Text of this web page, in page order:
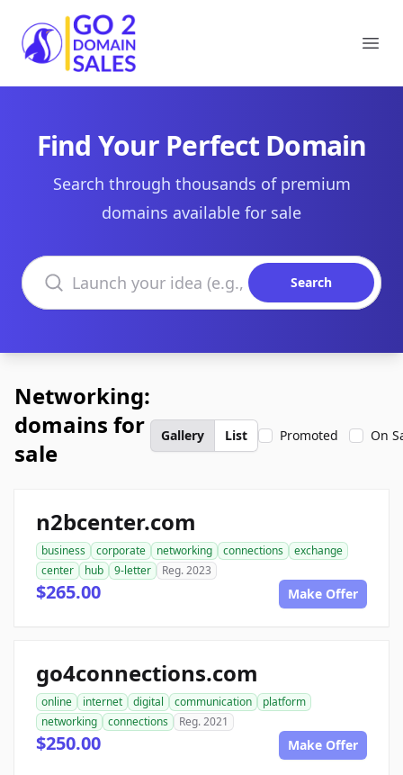
Go2DomainSales
Find Your Perfect Domain
Search through thousands of premium
domains available for sale
Search domains
Search
Networking:
domains for
sale
Gallery List Promoted On
n2bcenter.com
business corporate networking connections
exchange
center
hub 9-letter Reg. 2023
$265.00 Make Offer
go4connections.com
online internet digital communication
platform
networking
connections Reg. 2021
$250.00 Make Offer